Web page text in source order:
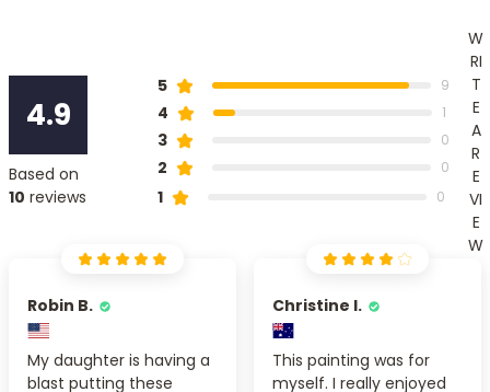
4.9
Based on
10 reviews
5 9
4 1
3 0
2 0
1 0
W
RI
T
E
A
R
E
VI
E
W
Robin B.
My daughter is having a
blast putting these
Christine I.
This painting was for
myself. I really enjoyed